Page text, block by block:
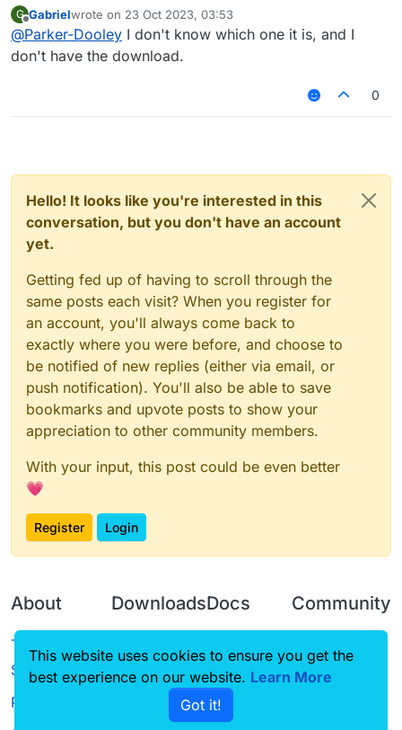
ScrollableIntegerValue
Wider (but uglier) color pallete:
G
Offline
Gabrielwrote on 23 Oct 2023, 03:53
last edited by
@Parker-Dooley I don't know which one it is, and I
don't have the download.
0
Hello! It looks like you're interested in this
conversation, but you don't have an account
yet.
Getting fed up of having to scroll through the
same posts each visit? When you register for
an account, you'll always come back to
exactly where you were before, and choose to
be notified of new replies (either via email, or
push notification). You'll also be able to save
bookmarks and upvote posts to show your
appreciation to other community members.
With your input, this post could be even better
💗
Register Login
About
Terms of
Service
Privacy Policy
Downloads
Source code
Docs
CustomHUD
AutoSettings
Community
Guilded
This website uses cookies to ensure you get the
best experience on our website. Learn More
Got it!